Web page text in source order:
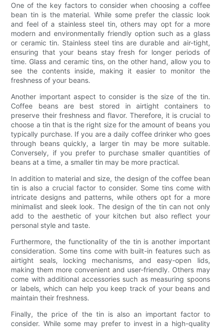
One of the key factors to consider when choosing a coffee
bean tin is the material. While some prefer the classic look
and feel of a stainless steel tin, others may opt for a more
modern and environmentally friendly option such as a glass
or ceramic tin. Stainless steel tins are durable and air-tight,
ensuring that your beans stay fresh for longer periods of
time. Glass and ceramic tins, on the other hand, allow you to
see the contents inside, making it easier to monitor the
freshness of your beans.
Another important aspect to consider is the size of the tin.
Coffee beans are best stored in airtight containers to
preserve their freshness and flavor. Therefore, it is crucial to
choose a tin that is the right size for the amount of beans you
typically purchase. If you are a daily coffee drinker who goes
through beans quickly, a larger tin may be more suitable.
Conversely, if you prefer to purchase smaller quantities of
beans at a time, a smaller tin may be more practical.
In addition to material and size, the design of the coffee bean
tin is also a crucial factor to consider. Some tins come with
intricate designs and patterns, while others opt for a more
minimalist and sleek look. The design of the tin can not only
add to the aesthetic of your kitchen but also reflect your
personal style and taste.
Furthermore, the functionality of the tin is another important
consideration. Some tins come with built-in features such as
airtight seals, locking mechanisms, and easy-open lids,
making them more convenient and user-friendly. Others may
come with additional accessories such as measuring spoons
or labels, which can help you keep track of your beans and
maintain their freshness.
Finally, the price of the tin is also an important factor to
consider. While some may prefer to invest in a high-quality